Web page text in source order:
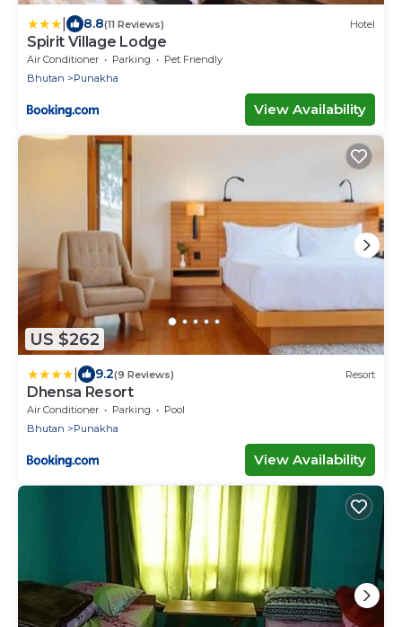
8.8(11 Reviews) Hotel
Spirit Village Lodge
Air Conditioner Parking
Pet Friendly
Bhutan
Punakha
View Availability
US $262
9.2(9 Reviews) Resort
Dhensa Resort
Air Conditioner Parking
Pool
Bhutan
Punakha
View Availability